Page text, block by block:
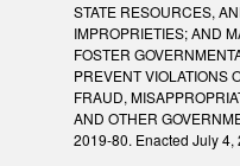
STATE RESOURCES,
IMPROPRIETIES; AND
FOSTER
PREVENT VIOLATIONS
FRAUD,
AND OTHER
2019-80. Enacted July 4,